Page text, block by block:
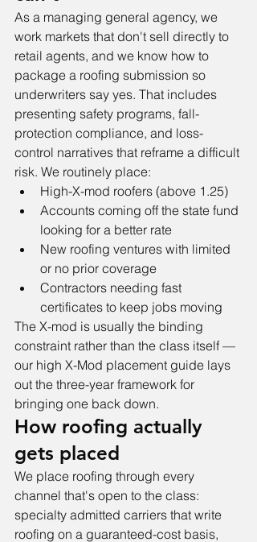
As a managing general agency, we
work markets that don't sell directly to
retail agents, and we know how to
package a roofing submission so
underwriters say yes. That includes
presenting safety programs, fall-
protection compliance, and loss-
control narratives that reframe a difficult
risk. We routinely place:
High-X-mod roofers (above 1.25)
Accounts coming off the state fund
looking for a better rate
New roofing ventures with limited
or no prior coverage
Contractors needing fast
certificates to keep jobs moving
The X-mod is usually the binding
constraint rather than the class itself —
our high X-Mod placement guide lays
out the three-year framework for
bringing one back down.
How roofing actually
gets placed
We place roofing through every
channel that's open to the class:
specialty admitted carriers that write
roofing on a guaranteed-cost basis,